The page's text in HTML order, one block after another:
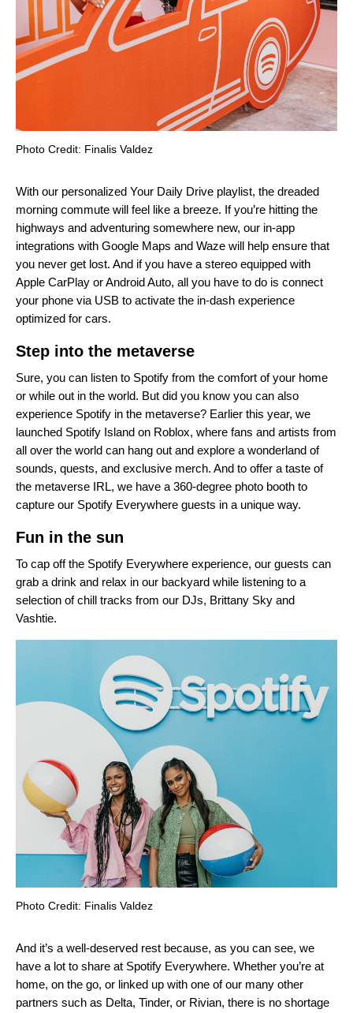
Photo Credit: Finalis Valdez
With our personalized Your Daily Drive playlist, the dreaded
morning commute will feel like a breeze. If you’re hitting the
highways and adventuring somewhere new, our in-app
integrations with Google Maps and Waze will help ensure that
you never get lost. And if you have a stereo equipped with
Apple CarPlay or Android Auto, all you have to do is connect
your phone via USB to activate the in-dash experience
optimized for cars.
Step into the metaverse
Sure, you can listen to Spotify from the comfort of your home
or while out in the world. But did you know you can also
experience Spotify in the metaverse? Earlier this year, we
launched Spotify Island on Roblox, where fans and artists from
all over the world can hang out and explore a wonderland of
sounds, quests, and exclusive merch. And to offer a taste of
the metaverse IRL, we have a 360-degree photo booth to
capture our Spotify Everywhere guests in a unique way.
Fun in the sun
To cap off the Spotify Everywhere experience, our guests can
grab a drink and relax in our backyard while listening to a
selection of chill tracks from our DJs, Brittany Sky and
Vashtie.
Photo Credit: Finalis Valdez
And it’s a well-deserved rest because, as you can see, we
have a lot to share at Spotify Everywhere. Whether you’re at
home, on the go, or linked up with one of our many other
partners such as Delta, Tinder, or Rivian, there is no shortage